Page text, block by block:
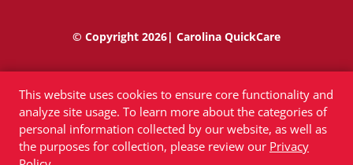
© Copyright 2026| Carolina QuickCare
This website uses cookies to ensure core functionality and
analyze site usage. To learn more about the categories of
personal information collected by our website, as well as
the purposes for collection, please review our Privacy